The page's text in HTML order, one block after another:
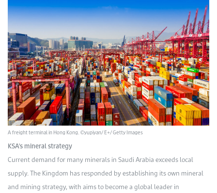
A freight terminal in Hong Kong. ©yupiyan/ E+/ Getty Images
KSA's mineral strategy
Current demand for many minerals in Saudi Arabia exceeds local
supply. The Kingdom has responded by establishing its own mineral
and mining strategy, with aims to become a global leader in